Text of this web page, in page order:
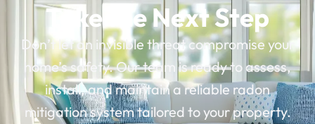
Take the Next Step
Don’t let an invisible threat compromise your
home’s safety. Our team is ready to assess,
install, and maintain a reliable radon
mitigation system tailored to your property.